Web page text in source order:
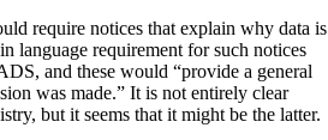
require notices that explain why data is
language requirement for such notices
and these would “provide a general
was made.” It is not entirely clear
but it seems that it might be the latter.